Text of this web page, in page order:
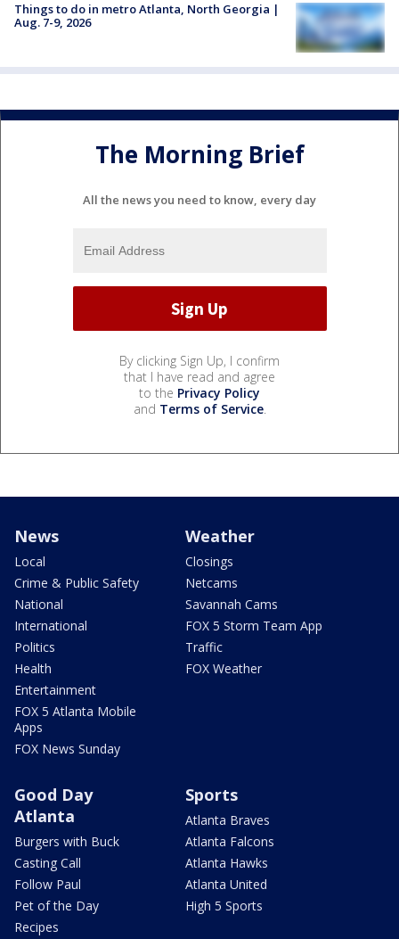
Things to do in metro Atlanta, North Georgia |
Aug. 7-9, 2026
The Morning Brief
All the news you need to know, every day
By clicking Sign Up, I confirm
that I have read and agree
to the Privacy Policy
and Terms of Service.
News
Local
Crime & Public Safety
National
International
Politics
Health
Entertainment
FOX 5 Atlanta Mobile
Apps
FOX News Sunday
Weather
Closings
Netcams
Savannah Cams
FOX 5 Storm Team App
Traffic
FOX Weather
Good Day
Atlanta
Burgers with Buck
Casting Call
Follow Paul
Pet of the Day
Recipes
Sports
Atlanta Braves
Atlanta Falcons
Atlanta Hawks
Atlanta United
High 5 Sports